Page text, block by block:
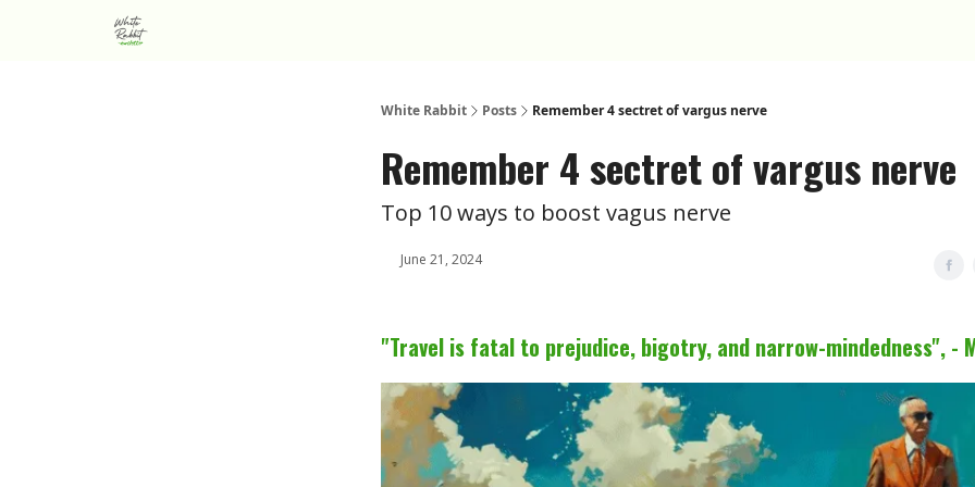
White Rabbit Posts Remember 4 sectret of vargus nerve
Remember 4 sectret of vargus nerve
Top 10 ways to boost vagus nerve
June 21, 2024
"Travel is fatal to prejudice, bigotry, and narrow-mindedness", -